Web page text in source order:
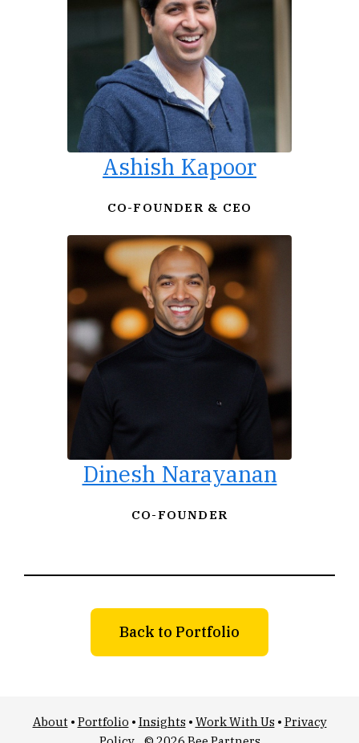
Ashish Kapoor
CO-FOUNDER & CEO
Dinesh Narayanan
CO-FOUNDER
Back to Portfolio
About • Portfolio • Insights • Work With Us • Privacy